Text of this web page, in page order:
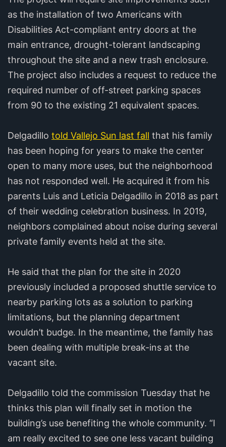
as the installation of two Americans with
Disabilities Act-compliant entry doors at the
main entrance, drought-tolerant landscaping
throughout the site and a new trash enclosure.
The project also includes a request to reduce the
required number of off-street parking spaces
from 90 to the existing 21 equivalent spaces.
Delgadillo told Vallejo Sun last fall that his family
has been hoping for years to make the center
open to many more uses, but the neighborhood
has not responded well. He acquired it from his
parents Luis and Leticia Delgadillo in 2018 as part
of their wedding celebration business. In 2019,
neighbors complained about noise during several
private family events held at the site.
He said that the plan for the site in 2020
previously included a proposed shuttle service to
nearby parking lots as a solution to parking
limitations, but the planning department
wouldn’t budge. In the meantime, the family has
been dealing with multiple break-ins at the
vacant site.
Delgadillo told the commission Tuesday that he
thinks this plan will finally set in motion the
building’s use benefiting the whole community. “I
am really excited to see one less vacant building